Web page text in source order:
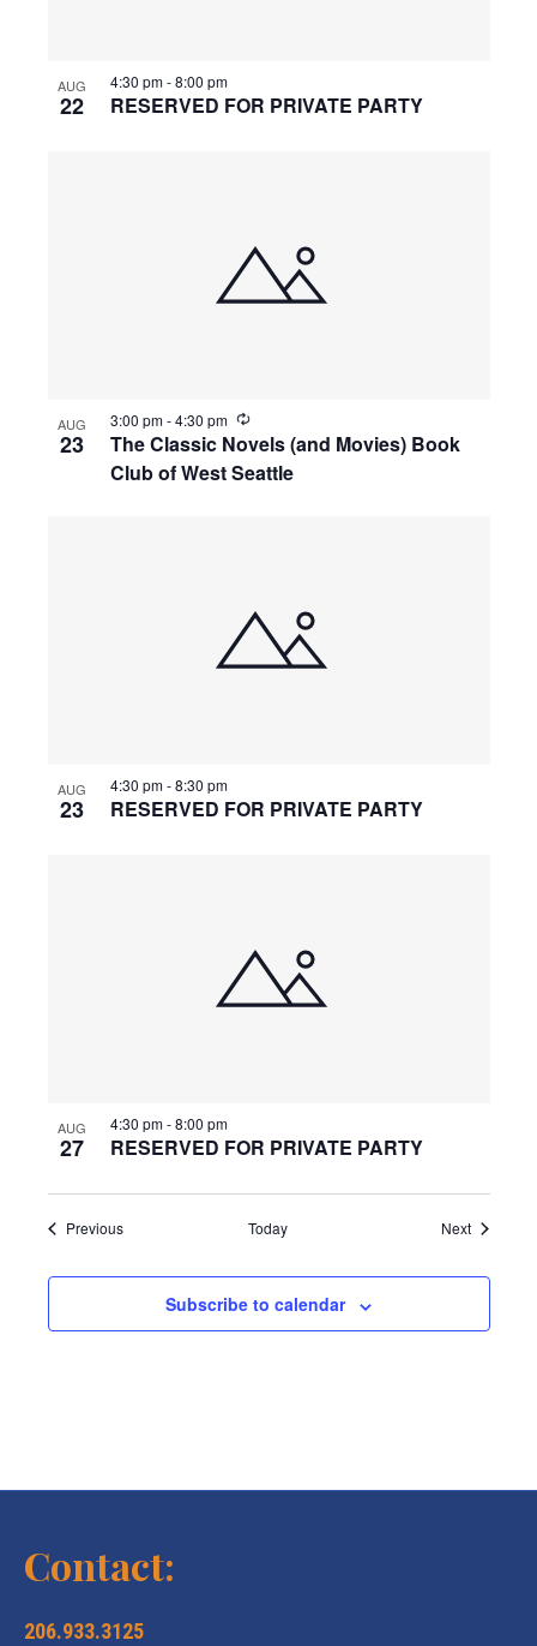
AUG
22 RESERVED FOR PRIVATE PARTY
4:30 pm-8:00 pm
AUG
23
The Classic Novels (and Movies) Book
Club of West Seattle
3:00 pm-4:30 pm
R
e
c
u
AUG
23 RESERVED FOR PRIVATE PARTY
4:30 pm-8:30 pm
AUG
27 RESERVED FOR PRIVATE PARTY
4:30 pm-8:00 pm
PreviousEvents Today NextEvents
Subscribe to calendar
Contact:
206.933.3125